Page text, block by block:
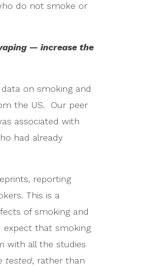
do not smoke or
— increase the
on smoking and
the US. Our peer
associated with
had already
reporting
This is a
of smoking and
expect that smoking
with all the studies
tested, rather than